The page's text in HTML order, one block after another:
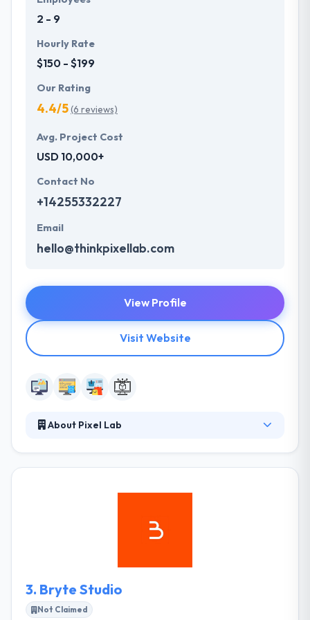
understand the value of every small study of
business and consider it with the quality & deadline.
2 - 9
Hourly Rate
$150 - $199
Our Rating
4.4/5(6 reviews)
Avg. Project Cost
USD 10,000+
Contact No
+14255332227
Email
hello@thinkpixellab.com
View Profile
Visit Website
About Pixel Lab
carrying with you by constant engagement and stay
developers who have a great capability to develop
3. Bryte Studio
Not Claimed